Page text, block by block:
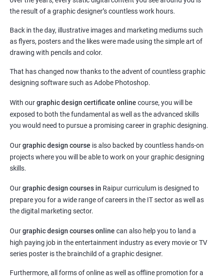
the result of a graphic designer’s countless work hours.
Back in the day, illustrative images and marketing mediums such
as flyers, posters and the likes were made using the simple art of
drawing with pencils and color.
That has changed now thanks to the advent of countless graphic
designing software such as Adobe Photoshop.
With ourgraphic design certificate online course, you will be
exposed to both the fundamental as well as the advanced skills
you would need to pursue a promising career in graphic designing.
Ourgraphic design course is also backed by countless hands-on
projects where you will be able to work on your graphic designing
skills.
Ourgraphic design courses in Raipur curriculum is designed to
prepare you for a wide range of careers in the IT sector as well as
the digital marketing sector.
Ourgraphic design courses online can also help you to land a
high paying job in the entertainment industry as every movie or TV
series poster is the brainchild of a graphic designer.
Furthermore, all forms of online as well as offline promotion for a